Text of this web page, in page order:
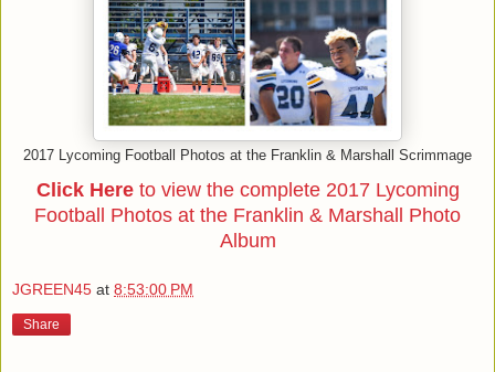
2017 Lycoming Football Photos at the Franklin & Marshall Scrimmage
Click Hereto view the complete 2017 Lycoming
Football Photos at the Franklin & Marshall Photo
Album
JGREEN45 at 8:53:00 PM
Share